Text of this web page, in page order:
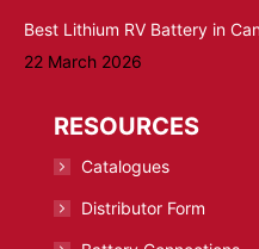
Best Lithium RV Battery in
22 March 2026
RESOURCES
Catalogues
Distributor Form